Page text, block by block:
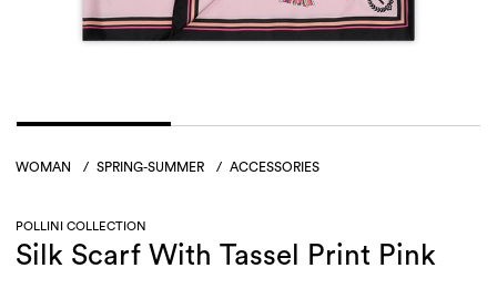
WOMAN / SPRING-SUMMER / ACCESSORIES
POLLINI COLLECTION
Silk Scarf With Tassel Print Pink